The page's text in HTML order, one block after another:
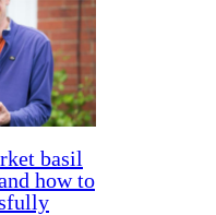
basil
how to